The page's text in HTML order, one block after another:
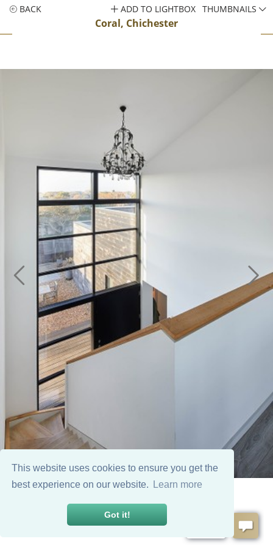
This website uses cookies to ensure you get the
best experience on our website.
Learn more
Got it!
BACK
Coral, Chichester
ADD TO LIGHTBOX THUMBNAILS